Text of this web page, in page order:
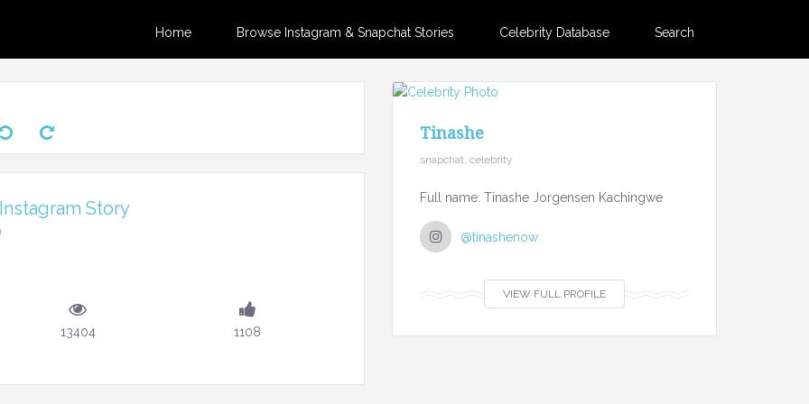
Home Browse Instagram & Snapchat Stories Celebrity Database Search
Story
13404 1108
Tinashe
snapchat, celebrity
Full name: Tinashe Jorgensen Kachingwe
@tinashenow
VIEW FULL PROFILE